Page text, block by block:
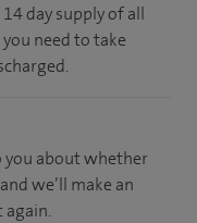
day supply of all
need to take
you about whether
we’ll make an